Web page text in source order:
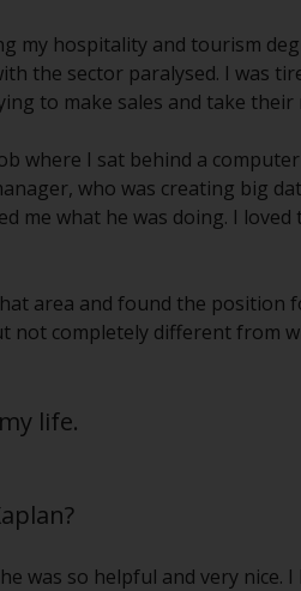
my hospitality and tourism
the sector paralysed. I was
to make sales and take their
where I sat behind a
who was creating big
me what he was doing. I
area and found the position
not completely different from
life.
was so helpful and very nice.